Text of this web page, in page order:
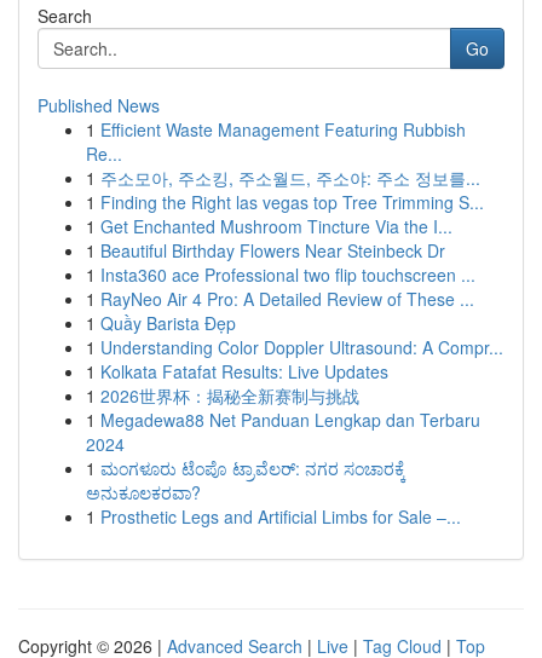
Search
Go
Published News
1 Efficient Waste Management Featuring Rubbish
Re...
1 주소모아, 주소킹, 주소월드, 주소야: 주소 정보를...
1 Finding the Right las vegas top Tree Trimming S...
1 Get Enchanted Mushroom Tincture Via the I...
1 Beautiful Birthday Flowers Near Steinbeck Dr
1 Insta360 ace Professional two flip touchscreen ...
1 RayNeo Air 4 Pro: A Detailed Review of These ...
1 Quầy Barista Đẹp
1 Understanding Color Doppler Ultrasound: A Compr...
1 Kolkata Fatafat Results: Live Updates
1 2026世界杯：揭秘全新赛制与挑战
1 Megadewa88 Net Panduan Lengkap dan Terbaru
2024
1 ಮಂಗಳೂರು ಟೆಂಪೊ ಟ್ರಾವೆಲರ್: ನಗರ ಸಂಚಾರಕ್ಕೆ
ಅನುಕೂಲಕರವಾ?
1 Prosthetic Legs and Artificial Limbs for Sale –...
Copyright © 2026 | Advanced Search | Live | Tag Cloud | Top